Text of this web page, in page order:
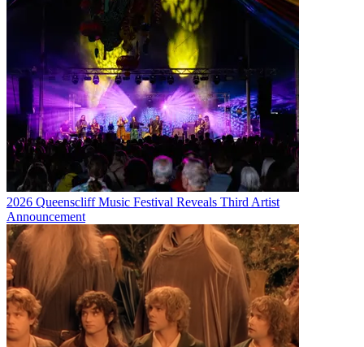
2026 Queenscliff Music Festival Reveals Third Artist
Announcement